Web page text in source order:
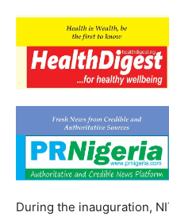
During the inauguration,